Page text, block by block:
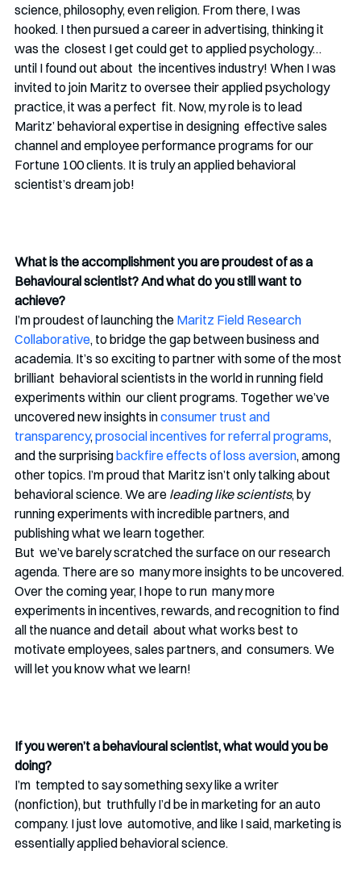
science, philosophy, even religion. From there, I was
hooked. I then pursued a career in advertising, thinking it
was the  closest I get could get to applied psychology…
until I found out about  the incentives industry! When I was
invited to join Maritz to oversee their applied psychology
practice, it was a perfect  fit. Now, my role is to lead
Maritz’ behavioral expertise in designing  effective sales
channel and employee performance programs for our
Fortune 100 clients. It is truly an applied behavioral
scientist’s dream job!
What is the accomplishment you are proudest of as a
Behavioural scientist? And what do you still want to
achieve?
I’m proudest of launching the Maritz Field Research
Collaborative, to bridge the gap between business and
academia. It’s so exciting to partner with some of the most
brilliant  behavioral scientists in the world in running field
experiments within  our client programs. Together we’ve
uncovered new insights in consumer trust and
transparency, prosocial incentives for referral programs,
and the surprising backfire effects of loss aversion, among
other topics. I’m proud that Maritz isn’t only talking about
behavioral science. We are leading like scientists, by
running experiments with incredible partners, and
publishing what we learn together.
But  we’ve barely scratched the surface on our research
agenda. There are so  many more insights to be uncovered.
Over the coming year, I hope to run  many more
experiments in incentives, rewards, and recognition to find
all the nuance and detail  about what works best to
motivate employees, sales partners, and  consumers. We
will let you know what we learn!
If you weren’t a behavioural scientist, what would you be
doing?
I’m  tempted to say something sexy like a writer
(nonfiction), but  truthfully I’d be in marketing for an auto
company. I just love  automotive, and like I said, marketing is
essentially applied behavioral science.